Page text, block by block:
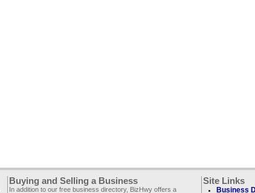
Buying and Selling a Business
In addition to our free business directory, BizHwy offers a
Site Links
Business